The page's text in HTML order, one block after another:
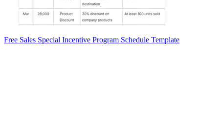
Free Sales Special Incentive Program Schedule Template